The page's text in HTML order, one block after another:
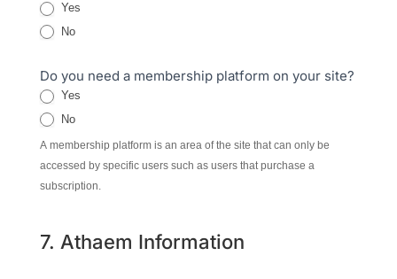
Yes
No
Do you need a membership platform on your site?
Yes
No
A membership platform is an area of the site that can only be
accessed by specific users such as users that purchase a
subscription.
7. Athaem Information